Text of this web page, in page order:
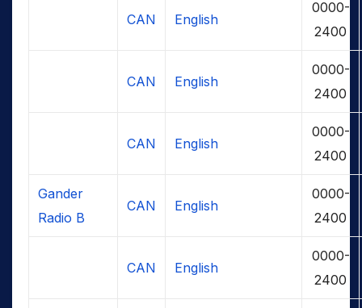
CAN English
0000-
2400
CAN English
0000-
2400
CAN English
0000-
2400
Gander
Radio B
CAN English
0000-
2400
CAN English
0000-
2400